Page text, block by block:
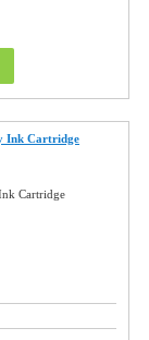
Ink Cartridge
Cartridge